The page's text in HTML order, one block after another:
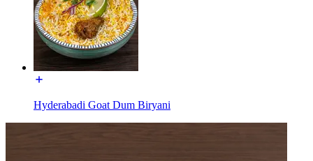
Hyderabadi Goat Dum Biryani